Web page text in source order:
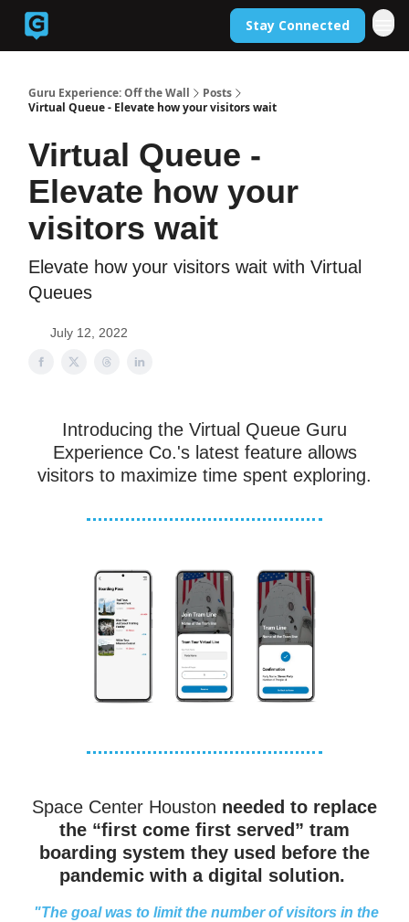
Stay Connected
Guru Experience: Off the Wall
Posts
Virtual Queue - Elevate how your visitors wait
Virtual Queue -
Elevate how your
visitors wait
Elevate how your visitors wait with Virtual
Queues
July 12, 2022
Introducing the Virtual Queue Guru
Experience Co.'s latest feature allows
visitors to maximize time spent exploring.
Space Center Houston needed to replace
the “first come first served” tram
boarding system they used before the
pandemic with a digital solution.
"The goal was to limit the number of visitors in the